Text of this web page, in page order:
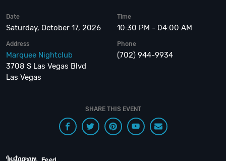
Date
Saturday, October 17, 2026
Time
10:30 PM - 04:00 AM
Address
Marquee Nightclub
3708 S Las Vegas Blvd
Las Vegas
Phone
(702) 944-9934
SHARE THIS EVENT